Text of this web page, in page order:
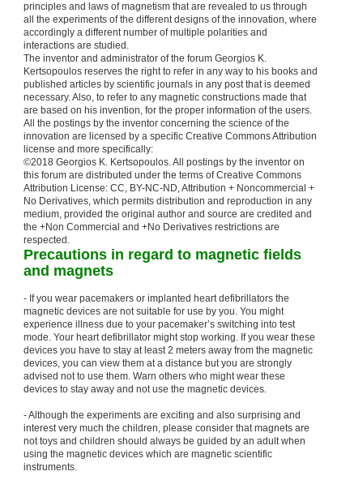
principles and laws of magnetism that are revealed to us through
all the experiments of the different designs of the innovation, where
accordingly a different number of multiple polarities and
interactions are studied.
The inventor and administrator of the forum Georgios K.
Kertsopoulos reserves the right to refer in any way to his books and
published articles by scientific journals in any post that is deemed
necessary. Also, to refer to any magnetic constructions made that
are based on his invention, for the proper information of the users.
All the postings by the inventor concerning the science of the
innovation are licensed by a specific Creative Commons Attribution
license and more specifically:
©2018 Georgios K. Kertsopoulos. All postings by the inventor on
this forum are distributed under the terms of Creative Commons
Attribution License: CC, BY-NC-ND, Attribution + Noncommercial +
No Derivatives, which permits distribution and reproduction in any
medium, provided the original author and source are credited and
the +Non Commercial and +No Derivatives restrictions are
respected.
Precautions in regard to magnetic fields
and magnets
- If you wear pacemakers or implanted heart defibrillators the
magnetic devices are not suitable for use by you. You might
experience illness due to your pacemaker’s switching into test
mode. Your heart defibrillator might stop working. If you wear these
devices you have to stay at least 2 meters away from the magnetic
devices, you can view them at a distance but you are strongly
advised not to use them. Warn others who might wear these
devices to stay away and not use the magnetic devices.
- Although the experiments are exciting and also surprising and
interest very much the children, please consider that magnets are
not toys and children should always be guided by an adult when
using the magnetic devices which are magnetic scientific
instruments.